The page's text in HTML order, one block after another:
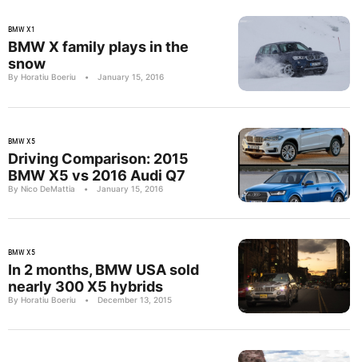
BMW X1
BMW X family plays in the
snow
By Horatiu Boeriu • January 15, 2016
BMW X5
Driving Comparison: 2015
BMW X5 vs 2016 Audi Q7
By Nico DeMattia • January 15, 2016
BMW X5
In 2 months, BMW USA sold
nearly 300 X5 hybrids
By Horatiu Boeriu • December 13, 2015